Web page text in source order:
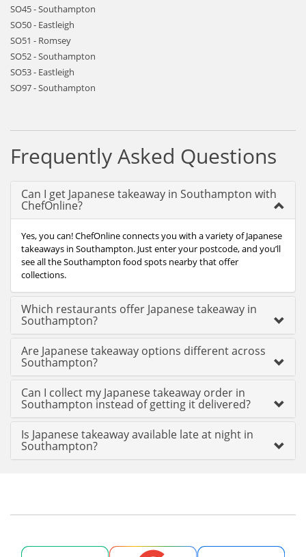
SO45 - Southampton
SO50 - Eastleigh
SO51 - Romsey
SO52 - Southampton
SO53 - Eastleigh
SO97 - Southampton
Frequently Asked Questions
Can I get Japanese takeaway in Southampton with
ChefOnline?
Yes, you can! ChefOnline connects you with a variety of Japanese
takeaways in Southampton. Just enter your postcode, and you’ll
see all the Southampton food spots nearby that offer
collections.
Which restaurants offer Japanese takeaway in
Southampton?
Are Japanese takeaway options different across
Southampton?
Can I collect my Japanese takeaway order in
Southampton instead of getting it delivered?
Is Japanese takeaway available late at night in
Southampton?